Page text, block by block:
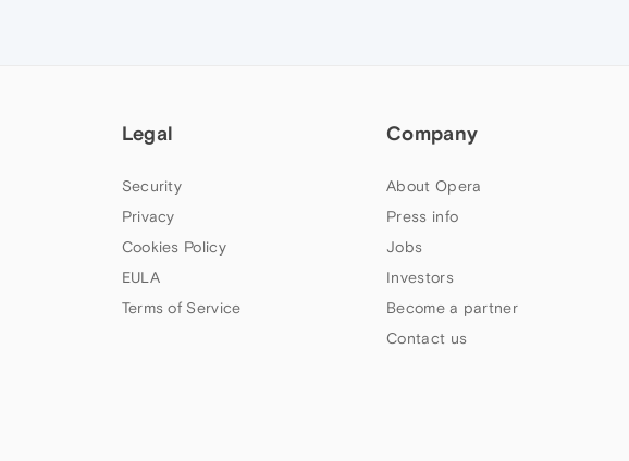
Legal
Security
Privacy
Cookies Policy
EULA
Terms of Service
Company
About Opera
Press info
Jobs
Investors
Become a partner
Contact us